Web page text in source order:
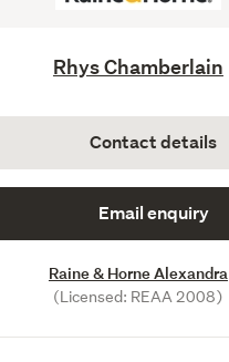
Rhys Chamberlain
Contact details
Email enquiry
Raine & Horne Alexandra
(Licensed: REAA 2008)